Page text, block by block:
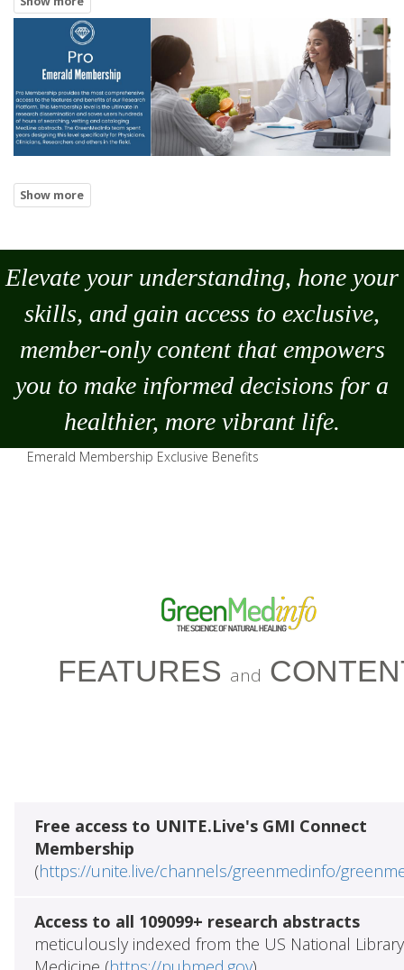
Elevate your understanding, hone your
skills, and gain access to exclusive,
member-only content that empowers
you to make informed decisions for a
healthier, more vibrant life.
Emerald Membership Exclusive Benefits
FEATURES and
Free access to UNITE.Live's GMI Connect
Membership
(https://unite.live/channels/greenmedinfo/
Access to all 109099+ research abstracts
meticulously indexed from the US National